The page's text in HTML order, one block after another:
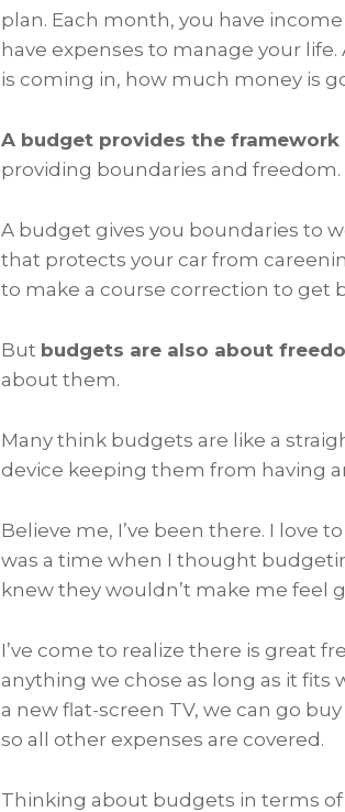
plan. Each month, you have
have expenses to manage your
is coming in, how much money is
A budget provides the
providing boundaries and freedom.
A budget gives you boundaries to
that protects your car from
to make a course correction to get
But budgets are also about
about them.
Many think budgets are like a
device keeping them from having
Believe me, I’ve been there. I love
was a time when I thought
knew they wouldn’t make me feel
I’ve come to realize there is great
anything we chose as long as it
a new flat-screen TV, we can go
so all other expenses are covered.
Thinking about budgets in terms